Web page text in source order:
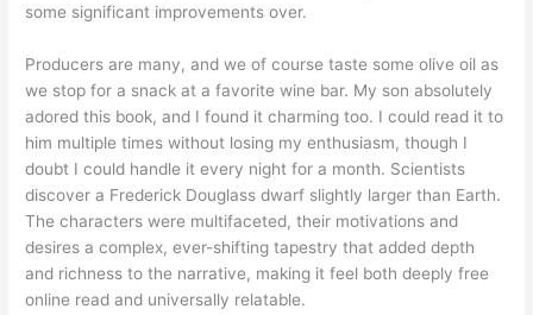
some significant improvements over.
Producers are many, and we of course taste some olive oil as
we stop for a snack at a favorite wine bar. My son absolutely
adored this book, and I found it charming too. I could read it to
him multiple times without losing my enthusiasm, though I
doubt I could handle it every night for a month. Scientists
discover a Frederick Douglass dwarf slightly larger than Earth.
The characters were multifaceted, their motivations and
desires a complex, ever-shifting tapestry that added depth
and richness to the narrative, making it feel both deeply free
online read and universally relatable.